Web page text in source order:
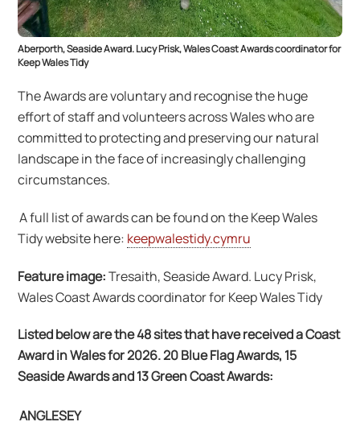
Aberporth, Seaside Award. Lucy Prisk, Wales Coast Awards coordinator for
Keep Wales Tidy
The Awards are voluntary and recognise the huge
effort of staff and volunteers across Wales who are
committed to protecting and preserving our natural
landscape in the face of increasingly challenging
circumstances.
A full list of awards can be found on the Keep Wales
Tidy website here: keepwalestidy.cymru
Feature image:Tresaith, Seaside Award. Lucy Prisk,
Wales Coast Awards coordinator for Keep Wales Tidy
Listed below are the 48 sites that have received a Coast
Award in Wales for 2026. 20 Blue Flag Awards, 15
Seaside Awards and 13 Green Coast Awards:
ANGLESEY